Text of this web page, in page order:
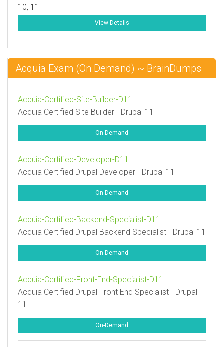
10, 11
View Details
Acquia Exam (On Demand) ~ BrainDumps
Acquia-Certified-Site-Builder-D11
Acquia Certified Site Builder - Drupal 11
On-Demand
Acquia-Certified-Developer-D11
Acquia Certified Drupal Developer - Drupal 11
On-Demand
Acquia-Certified-Backend-Specialist-D11
Acquia Certified Drupal Backend Specialist - Drupal 11
On-Demand
Acquia-Certified-Front-End-Specialist-D11
Acquia Certified Drupal Front End Specialist - Drupal
11
On-Demand